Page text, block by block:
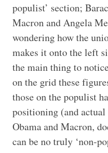
populist’ section;
Macron and Angela
wondering how the
makes it onto the left
the main thing to
on the grid these
those on the populist
positioning (and
Obama and Macron,
can be no truly ‘non-